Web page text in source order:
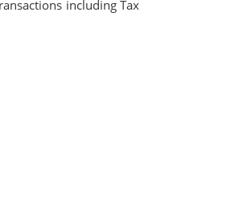
including Tax